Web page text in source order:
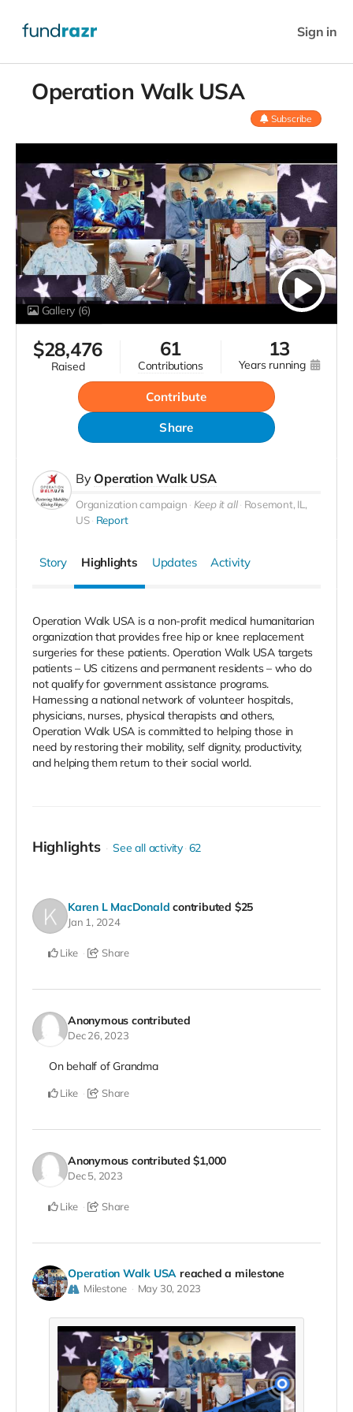
Sign in
Operation Walk USA
Subscribe
Gallery (6)
$28,476
raised
61
contributions
13
years running
Contribute
Share
By Operation Walk USA
Organization campaign Keep it all Rosemont, IL,
US Report
Story Highlights Updates Activity
Operation Walk USA is a non-profit medical humanitarian
organization that provides free hip or knee replacement
surgeries for these patients. Operation Walk USA targets
patients – US citizens and permanent residents – who do
not qualify for government assistance programs.
Harnessing a national network of volunteer hospitals,
physicians, nurses, physical therapists and others,
Operation Walk USA is committed to helping those in
need by restoring their mobility, self dignity, productivity,
and helping them return to their social world.
Highlights See all activity 62
Karen L MacDonald contributed $25
Jan 1, 2024
Like Share
Anonymous contributed
Dec 26, 2023
On behalf of Grandma
Like Share
Anonymous contributed$1,000
Dec 5, 2023
Like Share
Operation Walk USA reached a milestone
Milestone May 30, 2023